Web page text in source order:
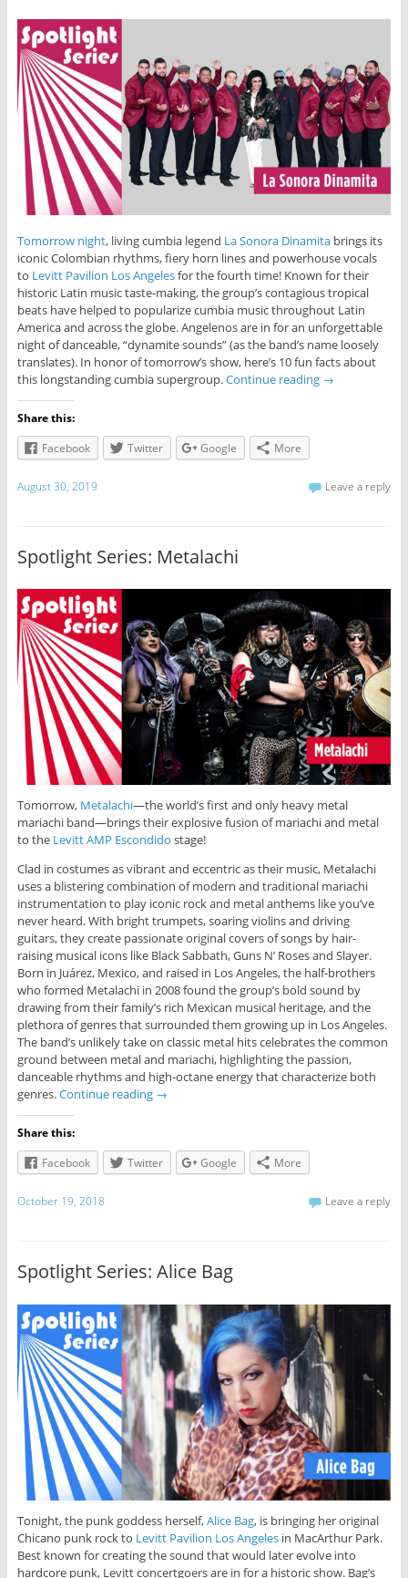
Tomorrow night, living cumbia legend La Sonora Dinamitabrings its
iconic Colombian rhythms, fiery horn lines and powerhouse vocals
to Levitt Pavilion Los Angelesfor the fourth time! Known for their
historic Latin music taste-making, the group’s contagious tropical
beats have helped to popularize cumbia music throughout Latin
America and across the globe. Angelenos are in for an unforgettable
night of danceable, “dynamite sounds” (as the band’s name loosely
translates). In honor of tomorrow’s show, here’s 10 fun facts about
this longstanding cumbia supergroup.Continue reading →
Share this:
Facebook
Twitter Google More
August 30, 2019 Leave a reply
Spotlight Series: Metalachi
Tomorrow, Metalachi—the world’s first and only heavy metal
mariachi band—brings their explosive fusion of mariachi and metal
to the Levitt AMP Escondido stage!
Clad in costumes as vibrant and eccentric as their music, Metalachi
uses a blistering combination of modern and traditional mariachi
instrumentation to play iconic rock and metal anthems like you’ve
never heard. With bright trumpets, soaring violins and driving
guitars, they create passionate original covers of songs by hair-
raising musical icons like Black Sabbath, Guns N’ Roses and Slayer.
Born in Juárez, Mexico, and raised in Los Angeles, the half-brothers
who formed Metalachi in 2008 found the group’s bold sound by
drawing from their family’s rich Mexican musical heritage, and the
plethora of genres that surrounded them growing up in Los Angeles.
The band’s unlikely take on classic metal hits celebrates the common
ground between metal and mariachi, highlighting the passion,
danceable rhythms and high-octane energy that characterize both
genres.Continue reading →
Share this:
Facebook
Twitter Google More
October 19, 2018 Leave a reply
Spotlight Series: Alice Bag
Tonight, the punk goddess herself,Alice Bag, is bringing her original
Chicano punk rock to Levitt Pavilion Los Angelesin MacArthur Park.
Best known for creating the sound that would later evolve into
hardcore punk, Levitt concertgoers are in for a historic show. Bag’s